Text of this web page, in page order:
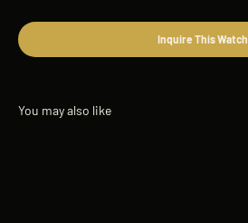
Inquire This Watch